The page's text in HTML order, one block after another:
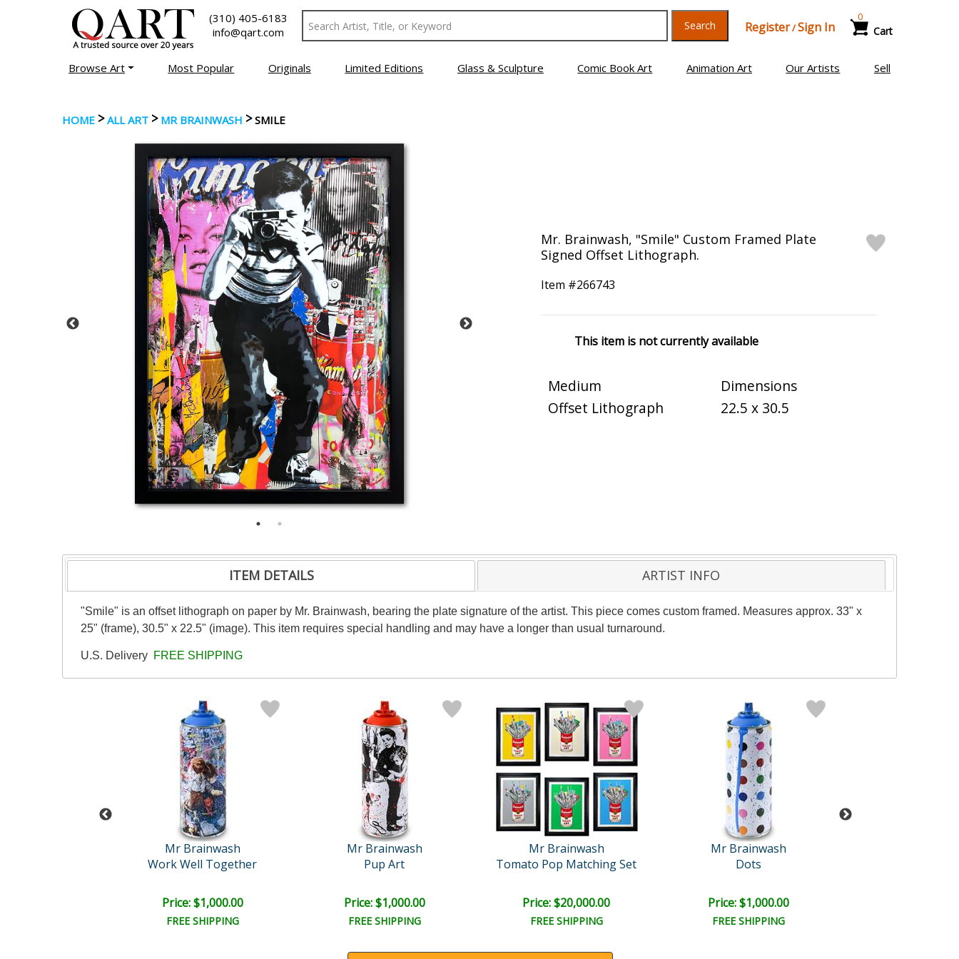
(310) 405-6183
info@qart.com
Search Register/Sign In Cart
0
Browse Art Most Popular Originals Limited Editions Glass & Sculpture Comic Book Art Animation Art Our Artists Sell
HOME >ALL ART > MR BRAINWASH >SMILE
Mr. Brainwash, "Smile" Custom Framed Plate
Signed Offset Lithograph.
Item #266743
This item is not currently available
Medium
Offset Lithograph
Dimensions
22.5 x 30.5
ITEM DETAILS ARTIST INFO
"Smile" is an offset lithograph on paper by Mr. Brainwash, bearing the plate signature of the artist. This piece comes custom framed. Measures approx. 33" x
25" (frame), 30.5" x 22.5" (image). This item requires special handling and may have a longer than usual turnaround.
U.S. Delivery FREE SHIPPING
Mr Brainwash
Work Well Together
Price: $1,000.00
FREE SHIPPING
Mr Brainwash
Pup Art
Price: $1,000.00
FREE SHIPPING
Mr Brainwash
Tomato Pop Matching Set
Price: $20,000.00
FREE SHIPPING
Mr Brainwash
Dots
Price: $1,000.00
FREE SHIPPING